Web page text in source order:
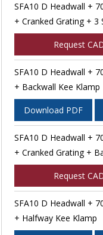
SFA10 D Headwall +
+ Cranked Grating + 3
Request
SFA10 D Headwall +
+ Backwall Kee Klamp
Download PDF
SFA10 D Headwall +
+ Cranked Grating +
Request
SFA10 D Headwall +
+ Halfway Kee Klamp